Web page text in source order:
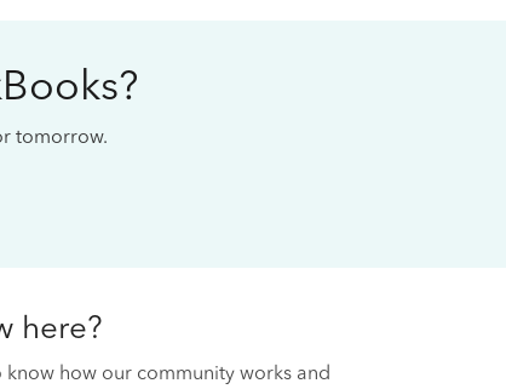
tomorrow.
here?
know how our community works and